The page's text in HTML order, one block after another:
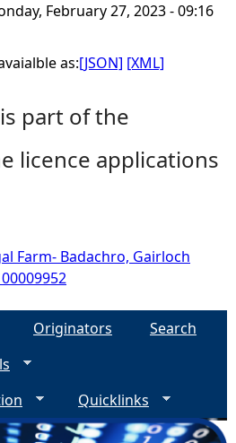
February 27, 2023 - 09:16
as:[JSON] [XML]
part of the
licence applications
Farm- Badachro, Gairloch
Originators
Search
Quicklinks